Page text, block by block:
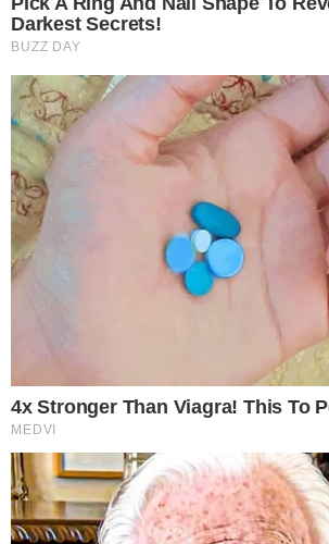
BITCOIN CASH
DISH Added a New
Option and Switched to BitPay
US-based television operator DISH Network
Cash (BCH) as a payment method. The crypto
managed by BitPay. Colorado-based DISH
announce it has added Bitcoin Cash as a
the company is working side by side with
service operator” [...]
ADRIANA MAVRENKO AUG 10, 2018